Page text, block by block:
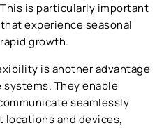
is particularly important
experience seasonal
growth.
is another advantage
systems. They enable
seamlessly
locations and devices,